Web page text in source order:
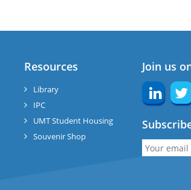
Resources
Library
IPC
UMT Student Housing
Souvenir Shop
Join us